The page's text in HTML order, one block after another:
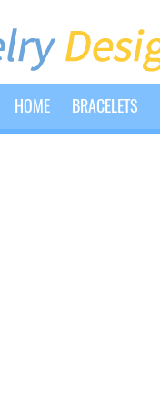
HOME BRACELETS